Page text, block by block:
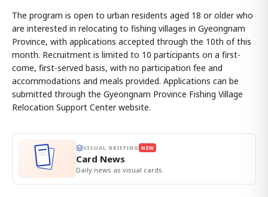
The program is open to urban residents aged 18 or older who
are interested in relocating to fishing villages in Gyeongnam
Province, with applications accepted through the 10th of this
month. Recruitment is limited to 10 participants on a first-
come, first-served basis, with no participation fee and
accommodations and meals provided. Applications can be
submitted through the Gyeongnam Province Fishing Village
Relocation Support Center website.
VISUAL BRIEFING NEW
Card News
Daily news as visual cards.